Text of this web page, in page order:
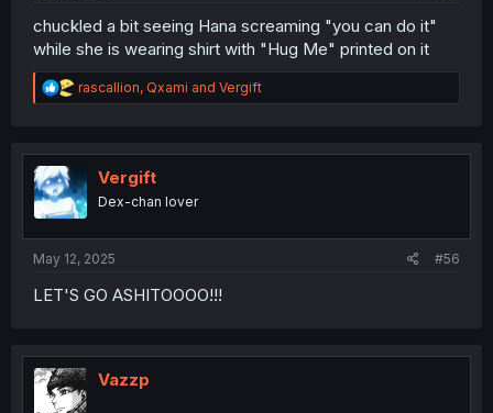
chuckled a bit seeing Hana screaming "you can do it"
while she is wearing shirt with "Hug Me" printed on it
R
e
t
o
n
rascallion, Qxami and Vergift
Vergift
Dex-chan lover
May 12, 2025 #56
LET'S GO ASHITOOOO!!!
Vazzp